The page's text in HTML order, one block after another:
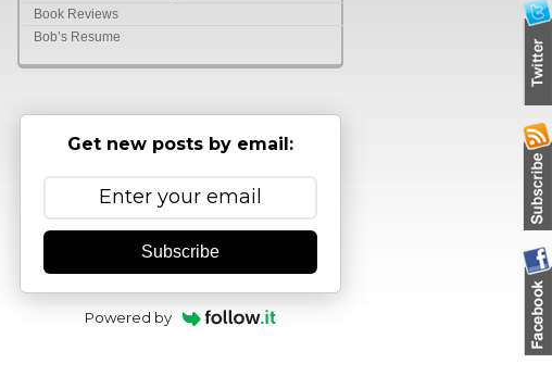
Book Reviews
Bob’s Resume
Get new posts by email:
Subscribe
Powered by